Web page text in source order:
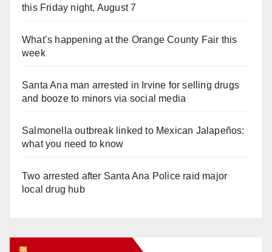
this Friday night, August 7
What’s happening at the Orange County Fair this
week
Santa Ana man arrested in Irvine for selling drugs
and booze to minors via social media
Salmonella outbreak linked to Mexican Jalapeños:
what you need to know
Two arrested after Santa Ana Police raid major
local drug hub